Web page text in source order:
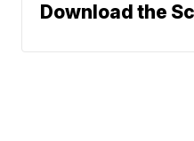
Download the